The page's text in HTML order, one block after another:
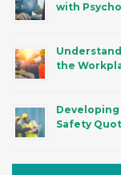
with
the
Developing
Safety